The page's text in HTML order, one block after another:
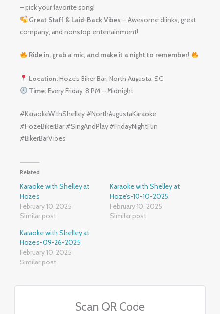
– pick your favorite song!
Great Staff & Laid-Back Vibes – Awesome drinks, great
company, and nonstop entertainment!
Ride in, grab a mic, and make it a night to remember!
Location:Hoze’s Biker Bar, North Augusta, SC
Time:Every Friday, 8 PM – Midnight
#KaraokeWithShelley #NorthAugustaKaraoke
#HozeBikerBar #SingAndPlay #FridayNightFun
#BikerBarVibes
Related
Karaoke with Shelley at
Hoze’s
February 10, 2025
Similar post
Karaoke with Shelley at
Hoze’s-10-10-2025
February 10, 2025
Similar post
Karaoke with Shelley at
Hoze’s-09-26-2025
February 10, 2025
Similar post
Scan QR Code